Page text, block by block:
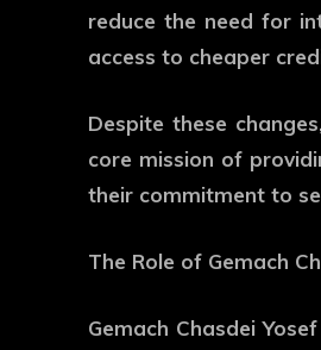
reduce the need for
access to cheaper
Despite these
core mission of
their commitment to
The Role of Gemach
Gemach Chasdei